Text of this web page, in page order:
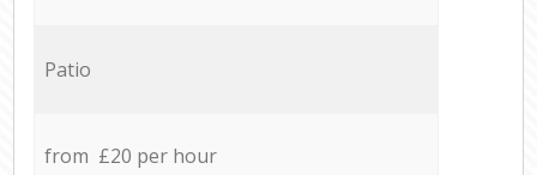
Patio
from £20 per hour